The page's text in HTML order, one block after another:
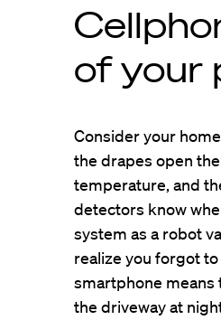
of your
Consider your
the drapes open
temperature, and
detectors know
system as a robot
realize you forgot
smartphone means
the driveway at